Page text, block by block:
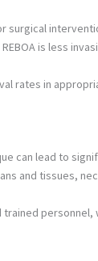
surgical
is less
rates in
can lead to
and tissues,
personnel,